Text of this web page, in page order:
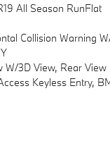
All Season RunFlat
W/brake Intervention,
3D View, Rear
Frontal Collision Warning W/brake Intervention,